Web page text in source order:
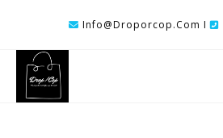
Content
Info@droporcop.com I